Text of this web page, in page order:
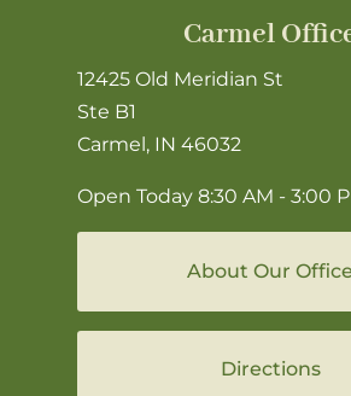
Carmel
12425 Old Meridian St
Ste B1
Carmel, IN 46032
Open Today 8:30 AM - 3:00
About Our Office
Directions